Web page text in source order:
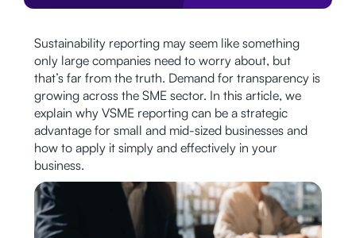
Sustainability reporting may seem like something
only large companies need to worry about, but
that’s far from the truth. Demand for transparency is
growing across the SME sector. In this article, we
explain why VSME reporting can be a strategic
advantage for small and mid-sized businesses and
how to apply it simply and effectively in your
business.